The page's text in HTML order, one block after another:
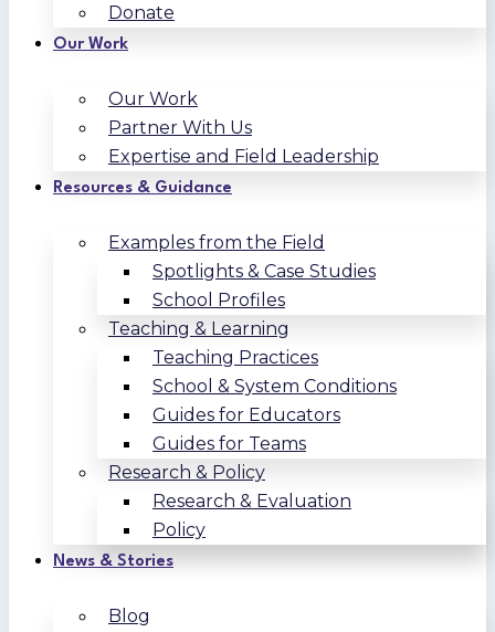
Donate
Our Work
Our Work
Partner With Us
Expertise and Field Leadership
Resources & Guidance
Examples from the Field
Spotlights & Case Studies
School Profiles
Teaching & Learning
Teaching Practices
School & System Conditions
Guides for Educators
Guides for Teams
Research & Policy
Research & Evaluation
Policy
News & Stories
Blog